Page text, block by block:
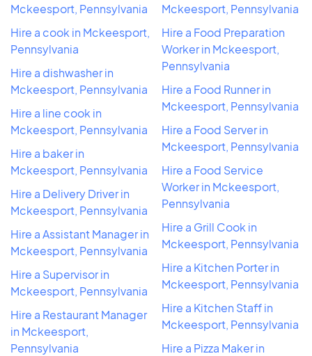
Mckeesport, Pennsylvania
Hire a cook in Mckeesport,
Pennsylvania
Hire a dishwasher in
Mckeesport, Pennsylvania
Hire a line cook in
Mckeesport, Pennsylvania
Hire a baker in
Mckeesport, Pennsylvania
Hire a Delivery Driver in
Mckeesport, Pennsylvania
Hire a Assistant Manager in
Mckeesport, Pennsylvania
Hire a Supervisor in
Mckeesport, Pennsylvania
Hire a Restaurant Manager
in Mckeesport,
Pennsylvania
Mckeesport, Pennsylvania
Hire a Food Preparation
Worker in Mckeesport,
Pennsylvania
Hire a Food Runner in
Mckeesport, Pennsylvania
Hire a Food Server in
Mckeesport, Pennsylvania
Hire a Food Service
Worker in Mckeesport,
Pennsylvania
Hire a Grill Cook in
Mckeesport, Pennsylvania
Hire a Kitchen Porter in
Mckeesport, Pennsylvania
Hire a Kitchen Staff in
Mckeesport, Pennsylvania
Hire a Pizza Maker in